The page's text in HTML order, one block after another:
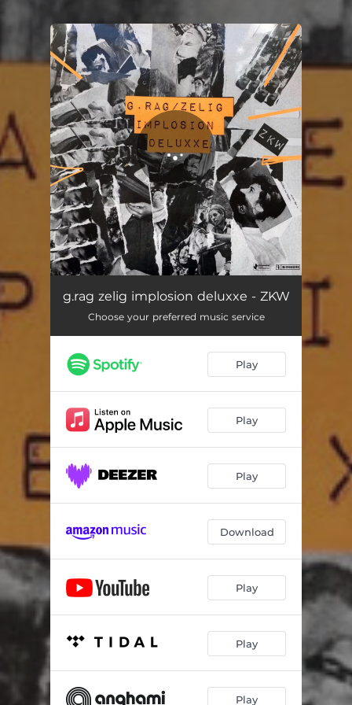
You're all set!
ZKW 03:06
g.rag zelig implosion deluxxe - ZKW
Choose your preferred music service
Play
Play
Play
Download
Play
Play
Play